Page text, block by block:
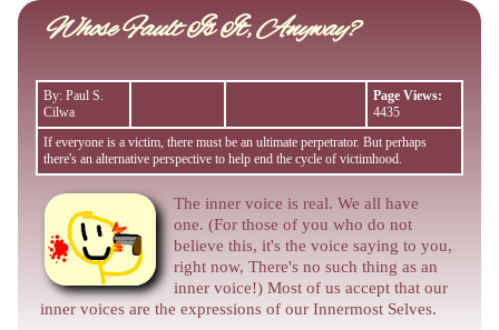
Whose Fault Is It, Anyway?
By: Paul S.
Cilwa
Page Views:
4435
If everyone is a victim, there must be an ultimate perpetrator. But perhaps
there's an alternative perspective to help end the cycle of victimhood.
The inner voice is real. We all have
one. (For those of you who do not
believe this, it's the voice saying to you,
right now, There's no such thing as an
inner voice!) Most of us accept that our
inner voices are the expressions of our Innermost Selves.